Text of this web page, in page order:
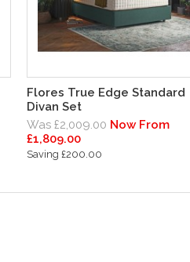
Flores True Edge Standard
Divan Set
Was £2,009.00 Now From
£1,809.00
Saving £200.00